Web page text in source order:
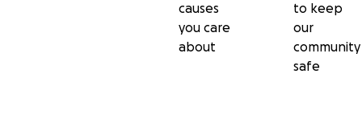
causes
you care
about
to keep
our
community
safe